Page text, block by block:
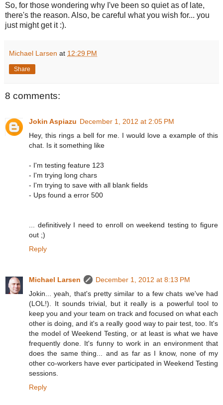
So, for those wondering why I've been so quiet as of late,
there's the reason. Also, be careful what you wish for... you
just might get it :).
Michael Larsen at 12:29 PM
Share
8 comments:
Jokin Aspiazu December 1, 2012 at 2:05 PM
Hey, this rings a bell for me. I would love a example of this
chat. Is it something like
- I'm testing feature 123
- I'm trying long chars
- I'm trying to save with all blank fields
- Ups found a error 500
... definitively I need to enroll on weekend testing to figure
out ;)
Reply
Michael Larsen
December 1, 2012 at 8:13 PM
Jokin... yeah, that's pretty similar to a few chats we've had
(LOL!). It sounds trivial, but it really is a powerful tool to
keep you and your team on track and focused on what each
other is doing, and it's a really good way to pair test, too. It's
the model of Weekend Testing, or at least is what we have
frequently done. It's funny to work in an environment that
does the same thing... and as far as I know, none of my
other co-workers have ever participated in Weekend Testing
sessions.
Reply